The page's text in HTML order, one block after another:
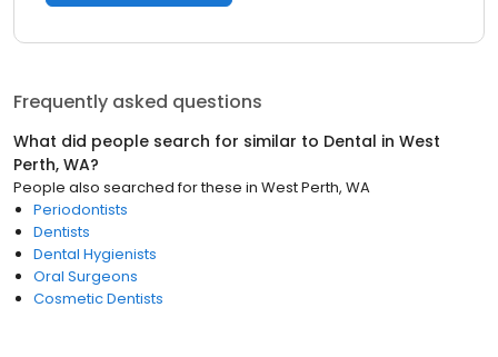
Frequently asked questions
What did people search for similar to Dental in West
Perth, WA?
People also searched for these in West Perth, WA
Periodontists
Dentists
Dental Hygienists
Oral Surgeons
Cosmetic Dentists